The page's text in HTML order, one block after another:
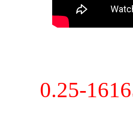
0.25-